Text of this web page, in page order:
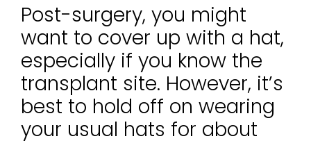
Post-surgery, you might
want to cover up with a hat,
especially if you know the
transplant site. However, it’s
best to hold off on wearing
your usual hats for about